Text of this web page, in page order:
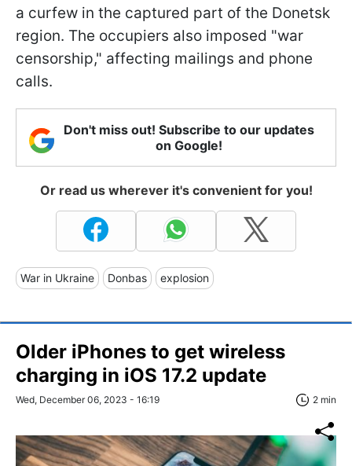
a curfew in the captured part of the Donetsk
region. The occupiers also imposed "war
censorship," affecting mailings and phone
calls.
Don't miss out! Subscribe to our updates
on Google!
Or read us wherever it's convenient for you!
War in Ukraine Donbas explosion
Older iPhones to get wireless
charging in iOS 17.2 update
Wed, December 06, 2023 - 16:19 2 min